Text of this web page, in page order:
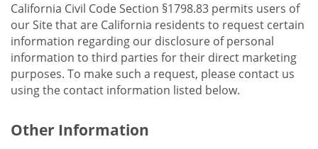
California Civil Code Section §1798.83 permits users of
our Site that are California residents to request certain
information regarding our disclosure of personal
information to third parties for their direct marketing
purposes. To make such a request, please contact us
using the contact information listed below.
Other Information